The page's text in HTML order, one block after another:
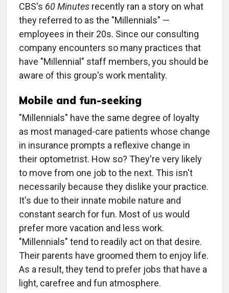
CBS's 60 Minutes recently ran a story on what
they referred to as the "Millennials" —
employees in their 20s. Since our consulting
company encounters so many practices that
have "Millennial" staff members, you should be
aware of this group's work mentality.
Mobile and fun-seeking
"Millennials" have the same degree of loyalty
as most managed-care patients whose change
in insurance prompts a reflexive change in
their optometrist. How so? They're very likely
to move from one job to the next. This isn't
necessarily because they dislike your practice.
It's due to their innate mobile nature and
constant search for fun. Most of us would
prefer more vacation and less work.
"Millennials" tend to readily act on that desire.
Their parents have groomed them to enjoy life.
As a result, they tend to prefer jobs that have a
light, carefree and fun atmosphere.